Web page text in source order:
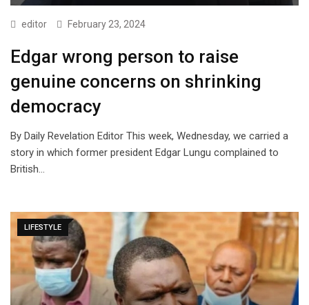
editor February 23, 2024
Edgar wrong person to raise
genuine concerns on shrinking
democracy
By Daily Revelation Editor This week, Wednesday, we carried a
story in which former president Edgar Lungu complained to
British…
LIFESTYLE